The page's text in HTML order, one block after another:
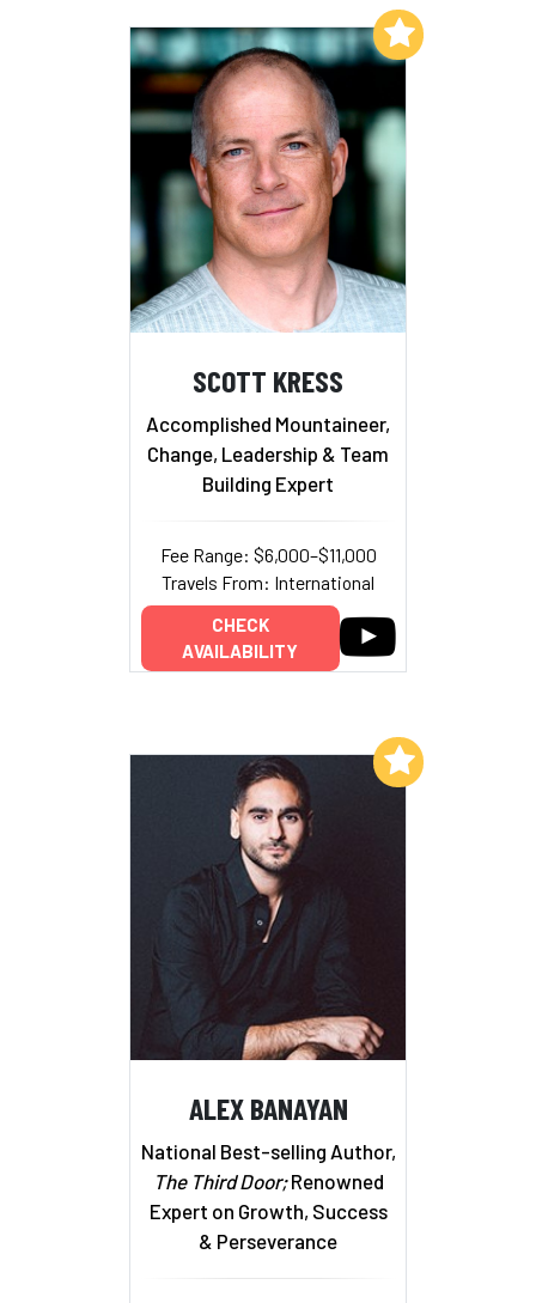
SCOTT KRESS
Accomplished Mountaineer,
Change, Leadership & Team
Building Expert
Fee Range: $6,000–$11,000
Travels From: International
CHECK
AVAILABILITY
Add to My List
ALEX BANAYAN
National Best-selling Author,
The Third Door;Renowned
Expert on Growth, Success
& Perseverance
Add to My List